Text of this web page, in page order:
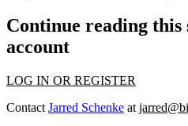
Continue reading
account
LOG IN OR REGISTER
Contact Jarred Schenke at